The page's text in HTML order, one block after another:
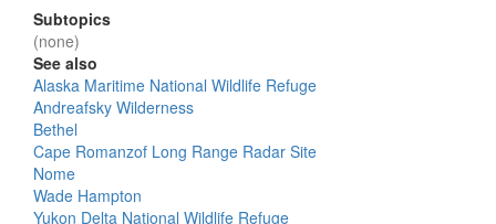
Subtopics
(none)
See also
Alaska Maritime National Wildlife Refuge
Andreafsky Wilderness
Bethel
Cape Romanzof Long Range Radar Site
Nome
Wade Hampton
Yukon Delta National Wildlife Refuge